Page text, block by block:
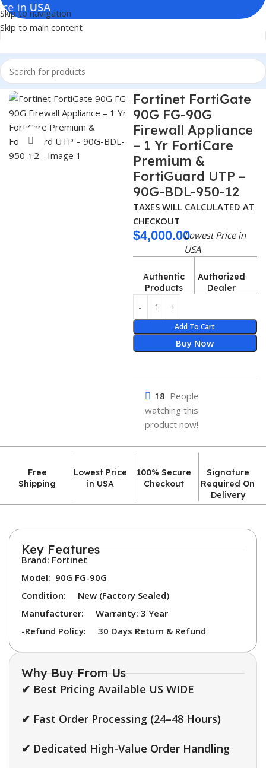
Skip to navigation
Skip to main content
Home Firewalls
Click to enlarge
Fortinet FortiGate
90G FG-90G
Firewall Appliance
– 1 Yr FortiCare
Premium &
FortiGuard UTP –
90G-BDL-950-12
TAXES WILL CALCULATED AT
CHECKOUT
$4,000.00Lowest Price in
USA
Authentic
Products
Authorized
Dealer
Add To Cart
Buy Now
18 People
watching this
product now!
Free
Shipping
Lowest Price
in USA
100% Secure
Checkout
Signature
Required On
Delivery
Key Features
Brand: Fortinet
Model: 90G FG-90G
Condition:
New (Factory Sealed)
Manufacturer:
Warranty: 3 Year
-Refund Policy: 30 Days Return & Refund
Why Buy From Us
✔ Best Pricing Available US WIDE
✔ Fast Order Processing (24–48 Hours)
✔ Dedicated High-Value Order Handling